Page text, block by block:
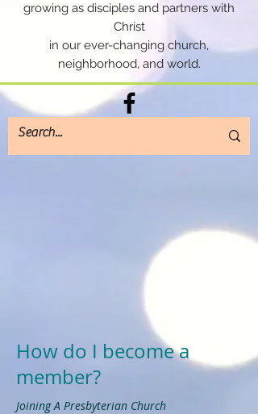
growing as disciples and partners with
Christ
in our ever-changing church,
neighborhood, and world.
How do I become a
member?
Joining A Presbyterian Church